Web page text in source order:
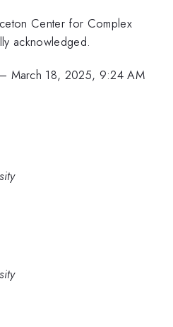
Center for Complex
acknowledged.
– March 18, 2025, 9:24 AM